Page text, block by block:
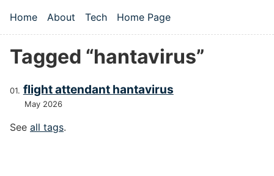
Top level navigation menu
Home About Tech Home Page
Tagged “hantavirus”
flight attendant hantavirus
May 2026
See all tags.